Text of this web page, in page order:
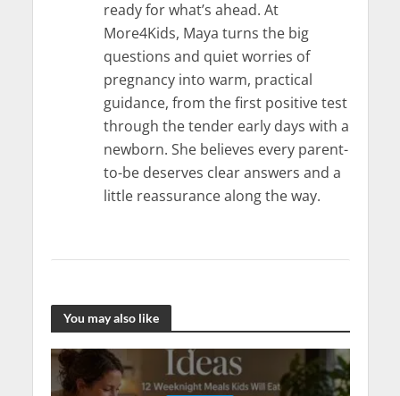
ready for what’s ahead. At
More4Kids, Maya turns the big
questions and quiet worries of
pregnancy into warm, practical
guidance, from the first positive test
through the tender early days with a
newborn. She believes every parent-
to-be deserves clear answers and a
little reassurance along the way.
You may also like